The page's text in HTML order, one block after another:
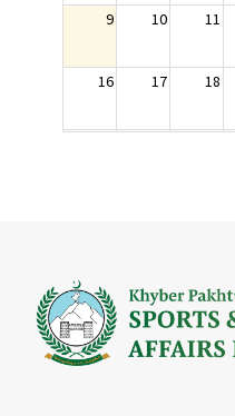
9 10 11
16 17 18